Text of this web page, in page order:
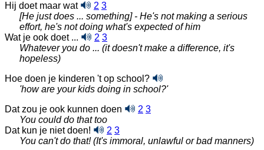
Hij doet maar wat
2 3
[He just does ... something] - He's not making a serious
effort, he's not doing what's expected of him
Wat je ook doet ...
2 3
Whatever you do ... (it doesn't make a difference, it's
hopeless)
Hoe doen je kinderen 't op school?
'how are your kids doing in school?'
Dat zou je ook kunnen doen
2 3
You could do that too
Dat kun je niet doen!
2 3
You can't do that! (It's immoral, unlawful or bad manners)